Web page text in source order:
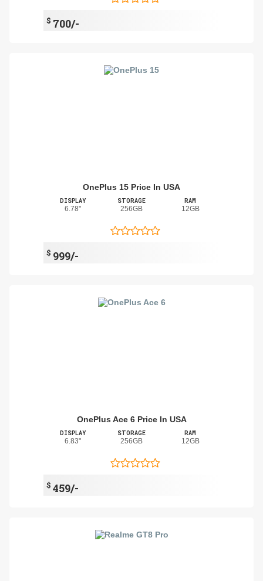
$ 700/-
OnePlus 15 Price In USA
DISPLAY
6.78"
STORAGE
256GB
RAM
12GB
$ 999/-
OnePlus Ace 6 Price In USA
DISPLAY
6.83"
STORAGE
256GB
RAM
12GB
$ 459/-